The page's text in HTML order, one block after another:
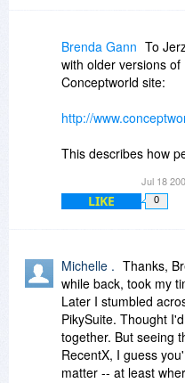
PikySuite: I installed
was happy to see it
Total Commander
enhancing file/folder
Verdict: I intend to
and PikySuite this
of software, but what
years, I stick to; as
experience goes,
kind that stay with
mentioned that
Brenda Gann To
with older versions
Conceptworld site:
http://
This describes how
(Jerzy, note that
reduced price on v3.)
RecentX as there is
Wednesday for it.
email message about
my previous
Conceptworld's
Thanks for the
Jul 18
LIKE 0
Michelle . Thanks,
while back, took my
Later I stumbled
PikySuite. Thought
together. But seeing
RecentX, I guess
matter -- at least